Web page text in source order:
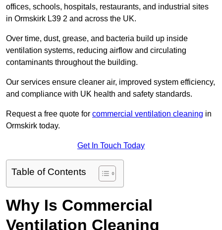
offices, schools, hospitals, restaurants, and industrial sites
in Ormskirk L39 2 and across the UK.
Over time, dust, grease, and bacteria build up inside
ventilation systems, reducing airflow and circulating
contaminants throughout the building.
Our services ensure cleaner air, improved system efficiency,
and compliance with UK health and safety standards.
Request a free quote for commercial ventilation cleaning in
Ormskirk today.
Get In Touch Today
Table of Contents
Why Is Commercial
Ventilation Cleaning